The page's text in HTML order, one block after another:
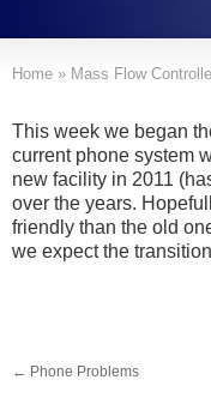
Home » Mass Flow
This week we began
current phone system
new facility in 2011
over the years.
friendly than the old
we expect the
← Phone Problems